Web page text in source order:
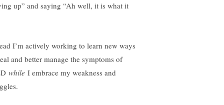
up” and saying “Ah well, it is what it
I’m actively working to learn new ways
and better manage the symptoms of
while I embrace my weakness and